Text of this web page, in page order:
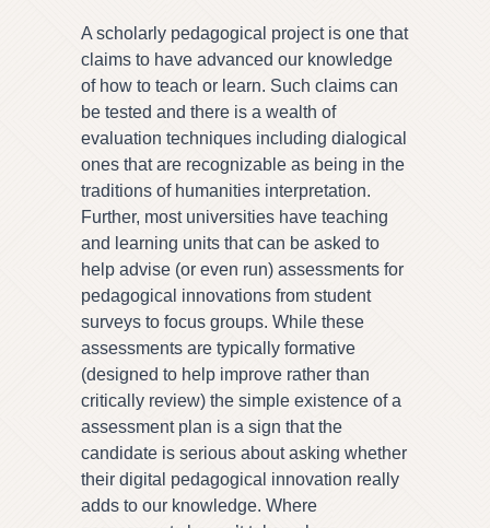
A scholarly pedagogical project is one that
claims to have advanced our knowledge
of how to teach or learn. Such claims can
be tested and there is a wealth of
evaluation techniques including dialogical
ones that are recognizable as being in the
traditions of humanities interpretation.
Further, most universities have teaching
and learning units that can be asked to
help advise (or even run) assessments for
pedagogical innovations from student
surveys to focus groups. While these
assessments are typically formative
(designed to help improve rather than
critically review) the simple existence of a
assessment plan is a sign that the
candidate is serious about asking whether
their digital pedagogical innovation really
adds to our knowledge. Where